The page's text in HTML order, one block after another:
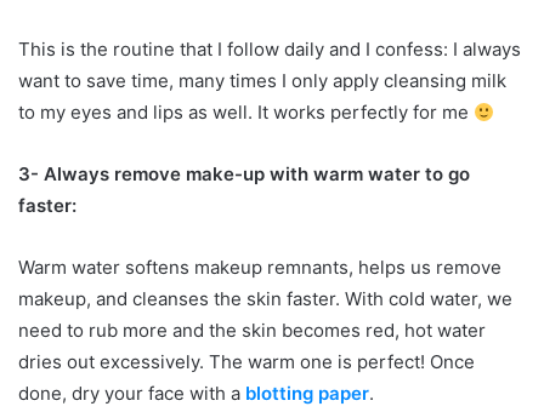
This is the routine that I follow daily and I confess: I always
want to save time, many times I only apply cleansing milk
to my eyes and lips as well. It works perfectly for me
3- Always remove make-up with warm water to go
faster:
Warm water softens makeup remnants, helps us remove
makeup, and cleanses the skin faster. With cold water, we
need to rub more and the skin becomes red, hot water
dries out excessively. The warm one is perfect! Once
done, dry your face with a blotting paper.